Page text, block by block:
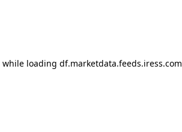
while loading df.marketdata.feeds.iress.com